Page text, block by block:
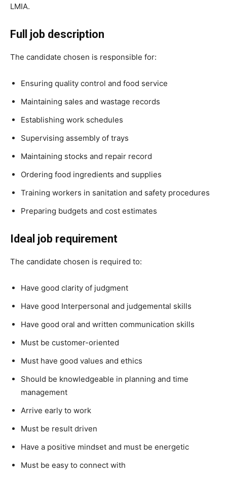
LMIA.
Full job description
The candidate chosen is responsible for:
Ensuring quality control and food service
Maintaining sales and wastage records
Establishing work schedules
Supervising assembly of trays
Maintaining stocks and repair record
Ordering food ingredients and supplies
Training workers in sanitation and safety procedures
Preparing budgets and cost estimates
Ideal job requirement
The candidate chosen is required to:
Have good clarity of judgment
Have good Interpersonal and judgemental skills
Have good oral and written communication skills
Must be customer-oriented
Must have good values and ethics
Should be knowledgeable in planning and time
management
Arrive early to work
Must be result driven
Have a positive mindset and must be energetic
Must be easy to connect with